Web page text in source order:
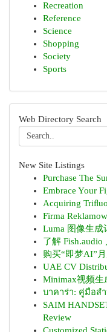
Recreation
Reference
Science
Shopping
Society
Sports
Web Directory Search
New Site Listings
Purchase The
Embrace Your
Acquiring
Firma
Luma 图像生成
了解 Fish.audio
购买“即梦AI”
UAE CV
Minimax视频生
บาคาร่า: คู่มือส
SAIM
Review